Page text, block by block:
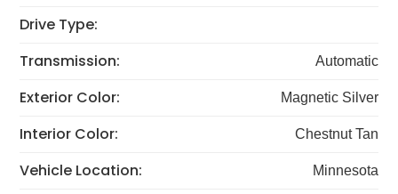
Drive Type:
Transmission:
Automatic
Exterior Color: Magnetic Silver
Interior Color: Chestnut Tan
Vehicle Location: Minnesota